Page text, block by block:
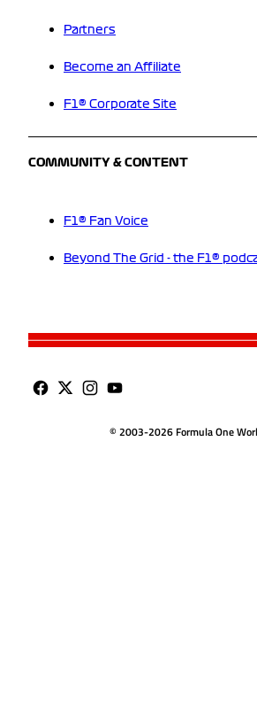
Partners
Become an Affiliate
F1® Corporate Site
COMMUNITY & CONTENT
F1® Fan Voice
Beyond The Grid - the F1®
© 2003-2026 Formula One